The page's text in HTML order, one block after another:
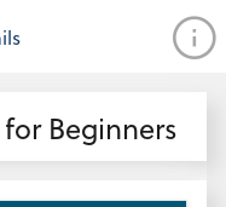
for Beginners